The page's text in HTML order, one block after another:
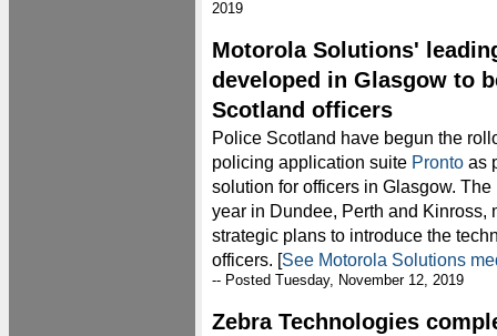
2019
Motorola Solutions'
developed in Glasgow to
Scotland officers
Police Scotland have begun the
policing application suite Pronto as
solution for officers in Glasgow.
year in Dundee, Perth and Kinross,
strategic plans to introduce the
officers. [See Motorola Solutions
-- Posted Tuesday, November 12, 2019
Zebra Technologies